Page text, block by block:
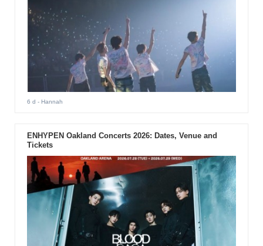
6 d - Hannah
ENHYPEN Oakland Concerts 2026: Dates, Venue and
Tickets